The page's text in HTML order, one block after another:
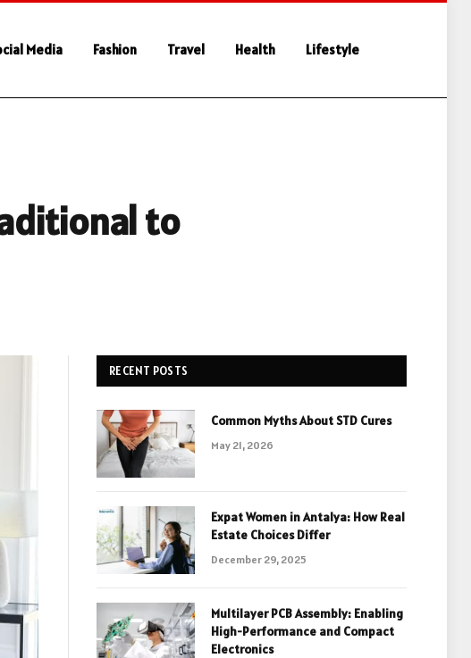
Media Fashion Travel Health Lifestyle
to
RECENT POSTS
Common Myths About STD Cures
May 21, 2026
Expat Women in Antalya: How Real
Estate Choices Differ
December 29, 2025
Multilayer PCB Assembly: Enabling
High-Performance and Compact
Electronics